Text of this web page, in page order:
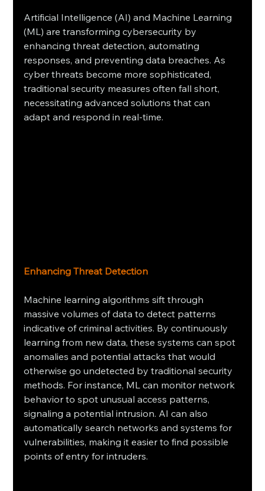
Artificial Intelligence (AI) and Machine Learning
(ML) are transforming cybersecurity by
enhancing threat detection, automating
responses, and preventing data breaches. As
cyber threats become more sophisticated,
traditional security measures often fall short,
necessitating advanced solutions that can
adapt and respond in real-time.
Enhancing Threat Detection
Machine learning algorithms sift through
massive volumes of data to detect patterns
indicative of criminal activities. By continuously
learning from new data, these systems can spot
anomalies and potential attacks that would
otherwise go undetected by traditional security
methods. For instance, ML can monitor network
behavior to spot unusual access patterns,
signaling a potential intrusion. AI can also
automatically search networks and systems for
vulnerabilities, making it easier to find possible
points of entry for intruders.